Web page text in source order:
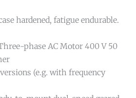
hardened, fatigue endurable.
phase AC Motor 400 V 50
(e.g. with frequency